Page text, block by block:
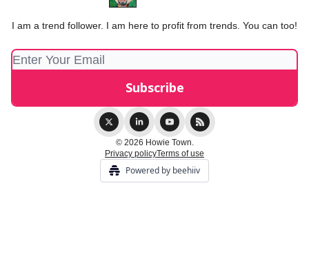
I am a trend follower. I am here to profit from trends. You can too!
© 2026 Howie Town.
Privacy policyTerms of use
Powered by beehiiv